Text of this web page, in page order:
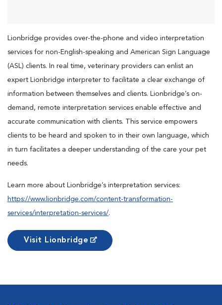
Lionbridge provides over-the-phone and video interpretation
services for non-English-speaking and American Sign Language
(ASL) clients. In real time, veterinary providers can enlist an
expert Lionbridge interpreter to facilitate a clear exchange of
information between themselves and clients. Lionbridge’s on-
demand, remote interpretation services enable effective and
accurate communication with clients. This service empowers
clients to be heard and spoken to in their own language, which
in turn facilitates a deeper understanding of the care your pet
needs.
Learn more about Lionbridge’s interpretation services:
https://www.lionbridge.com/content-transformation-
services/interpretation-services/.
Visit Lionbridge